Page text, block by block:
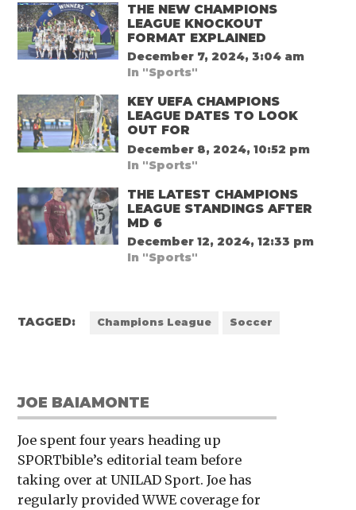
THE NEW CHAMPIONS
LEAGUE KNOCKOUT
FORMAT EXPLAINED
December 7, 2024, 3:04 am
In "Sports"
KEY UEFA CHAMPIONS
LEAGUE DATES TO LOOK
OUT FOR
December 8, 2024, 10:52 pm
In "Sports"
THE LATEST CHAMPIONS
LEAGUE STANDINGS AFTER
MD 6
December 12, 2024, 12:33 pm
In "Sports"
TAGGED: Champions League Soccer
JOE BAIAMONTE
Joe spent four years heading up
SPORTbible’s editorial team before
taking over at UNILAD Sport. Joe has
regularly provided WWE coverage for